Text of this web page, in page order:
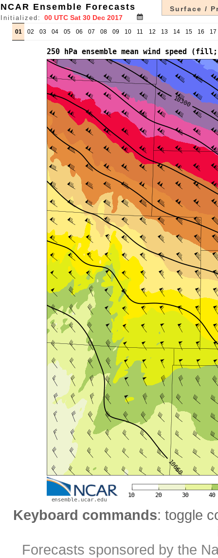
NCAR Ensemble Forecasts
Initialized:
Surface /
01 02 03 04 05 06 07 08 09 10 11 12 13 14 15 16 17
Keyboard commands: toggle
Forecasts sponsored by the